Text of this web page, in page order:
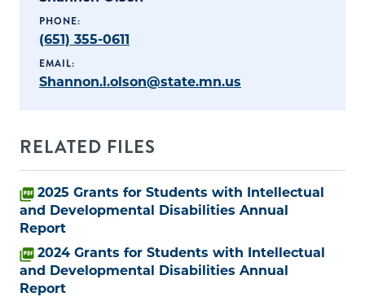
PHONE:
(651) 355-0611
EMAIL:
Shannon.l.olson@state.mn.us
RELATED FILES
2025 Grants for Students with Intellectual
and Developmental Disabilities Annual
Report
2024 Grants for Students with Intellectual
and Developmental Disabilities Annual
Report